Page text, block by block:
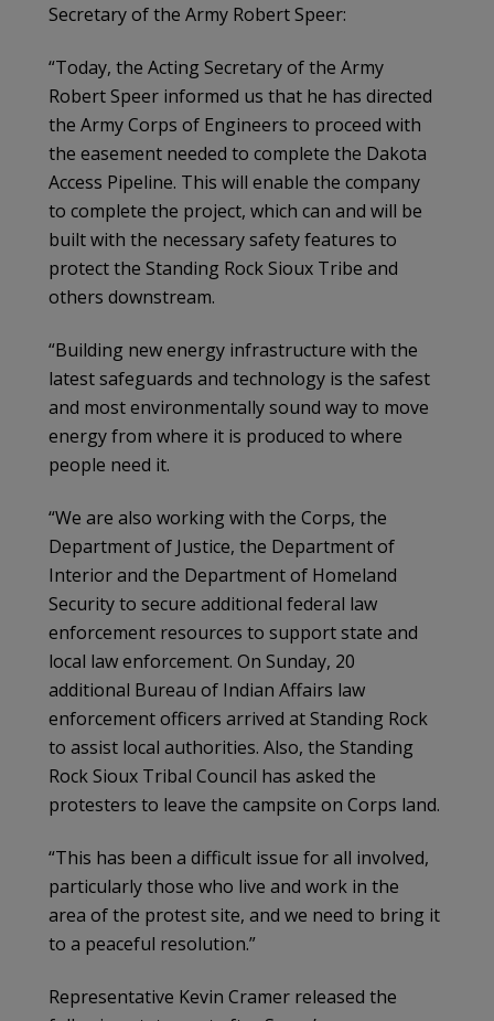
Secretary of the Army Robert Speer:
“Today, the Acting Secretary of the Army
Robert Speer informed us that he has directed
the Army Corps of Engineers to proceed with
the easement needed to complete the Dakota
Access Pipeline. This will enable the company
to complete the project, which can and will be
built with the necessary safety features to
protect the Standing Rock Sioux Tribe and
others downstream.
“Building new energy infrastructure with the
latest safeguards and technology is the safest
and most environmentally sound way to move
energy from where it is produced to where
people need it.
“We are also working with the Corps, the
Department of Justice, the Department of
Interior and the Department of Homeland
Security to secure additional federal law
enforcement resources to support state and
local law enforcement. On Sunday, 20
additional Bureau of Indian Affairs law
enforcement officers arrived at Standing Rock
to assist local authorities. Also, the Standing
Rock Sioux Tribal Council has asked the
protesters to leave the campsite on Corps land.
“This has been a difficult issue for all involved,
particularly those who live and work in the
area of the protest site, and we need to bring it
to a peaceful resolution.”
Representative Kevin Cramer released the